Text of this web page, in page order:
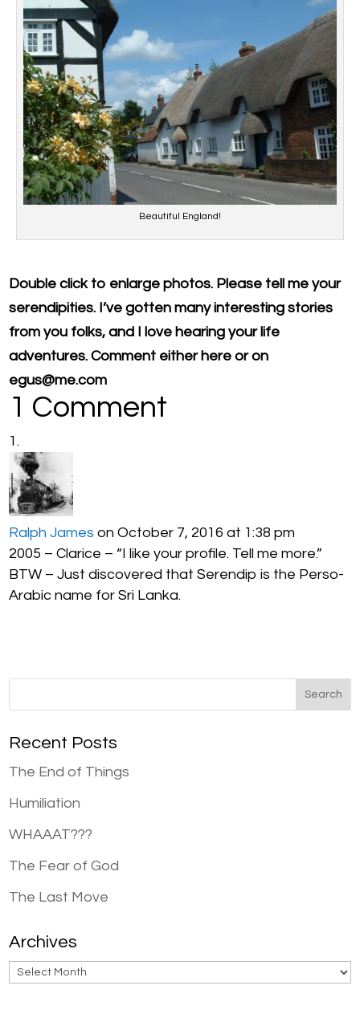
Beautiful England!
Double click to enlarge photos. Please tell me your
serendipities. I’ve gotten many interesting stories
from you folks, and I love hearing your life
adventures. Comment either here or on
egus@me.com
1 Comment
Ralph James on October 7, 2016 at 1:38 pm
2005 – Clarice – “I like your profile. Tell me more.”
BTW – Just discovered that Serendip is the Perso-
Arabic name for Sri Lanka.
Recent Posts
The End of Things
Humiliation
WHAAAT???
The Fear of God
The Last Move
Archives
Archives